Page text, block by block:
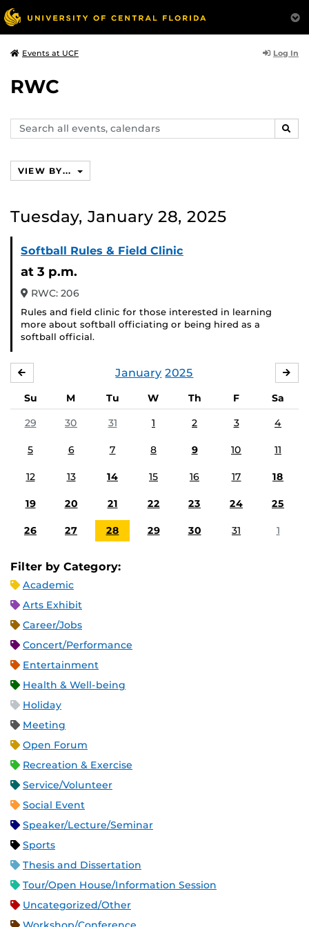
Events at UCF Log In
RWC
Search
events,
VIEW BY...
Tuesday, January 28, 2025
Softball Rules & Field Clinic
at 3 p.m.
RWC: 206
Rules and field clinic for those interested in learning
more about softball officiating or being hired as a
softball official.
January 2025
Su M Tu W Th F
Sa
29
30 31 1 2 3 4
5 6 7 8 9 10 11
12 13 14 15 16 17 18
19 20 21 22 23 24 25
26 27 28 29 30 31 1
Filter by Category:
Academic
Arts Exhibit
Career/Jobs
Concert/Performance
Entertainment
Health & Well-being
Holiday
Meeting
Open Forum
Recreation & Exercise
Service/Volunteer
Social Event
Speaker/Lecture/Seminar
Sports
Thesis and Dissertation
Tour/Open House/Information Session
Uncategorized/Other